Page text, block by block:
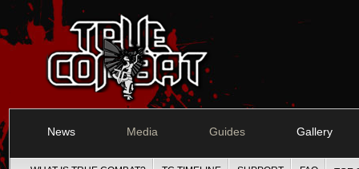
News Media Guides Gallery